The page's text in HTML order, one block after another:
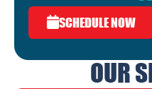
OUR
SCHEDULE NOW